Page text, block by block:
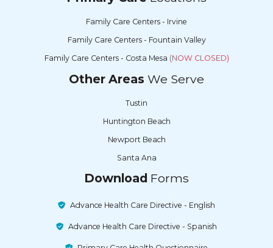
Family Care Centers - Irvine
Family Care Centers - Fountain Valley
Family Care Centers - Costa Mesa(NOW CLOSED)
Other Areas We Serve
Huntington Beach
Newport Beach
Santa Ana
DownloadForms
Advance Health Care Directive - Spanish
Primary Care Health Questionnaire